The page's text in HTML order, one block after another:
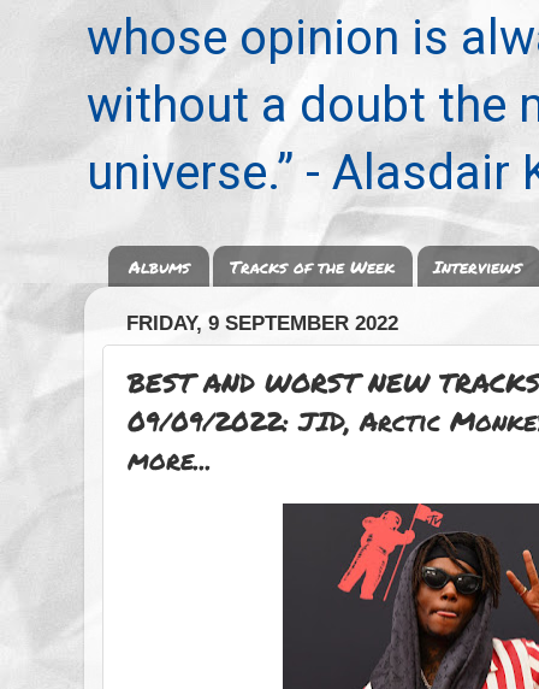
whose opinion is
without a doubt the
universe.” - Alasdair
Albums Tracks of the Week Interviews
FRIDAY, 9 SEPTEMBER 2022
BEST AND WORST NEW
09/09/2022: JID, Arctic
more...